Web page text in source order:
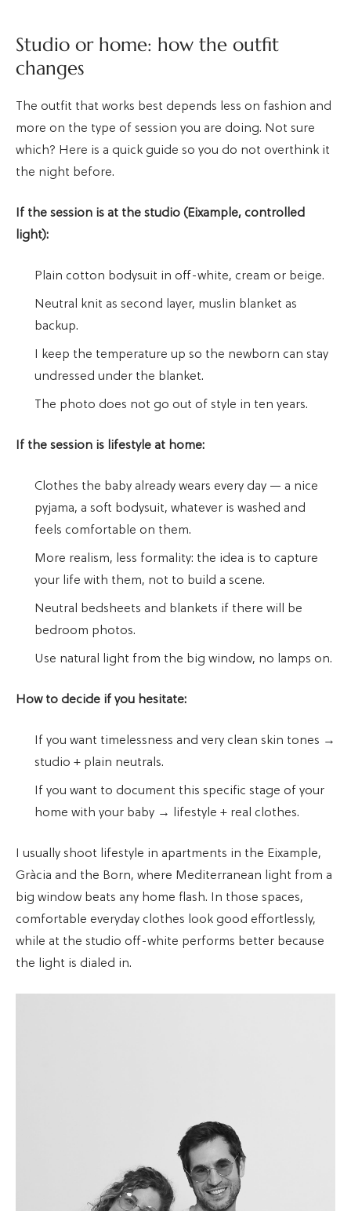
Studio or home: how the outfit
changes
The outfit that works best depends less on fashion and
more on the type of session you are doing. Not sure
which? Here is a quick guide so you do not overthink it
the night before.
If the session is at the studio (Eixample, controlled
light):
Plain cotton bodysuit in off-white, cream or beige.
Neutral knit as second layer, muslin blanket as
backup.
I keep the temperature up so the newborn can stay
undressed under the blanket.
The photo does not go out of style in ten years.
If the session is lifestyle at home:
Clothes the baby already wears every day — a nice
pyjama, a soft bodysuit, whatever is washed and
feels comfortable on them.
More realism, less formality: the idea is to capture
your life with them, not to build a scene.
Neutral bedsheets and blankets if there will be
bedroom photos.
Use natural light from the big window, no lamps on.
How to decide if you hesitate:
If you want timelessness and very clean skin tones →
studio + plain neutrals.
If you want to document this specific stage of your
home with your baby → lifestyle + real clothes.
I usually shoot lifestyle in apartments in the Eixample,
Gràcia and the Born, where Mediterranean light from a
big window beats any home flash. In those spaces,
comfortable everyday clothes look good effortlessly,
while at the studio off-white performs better because
the light is dialed in.